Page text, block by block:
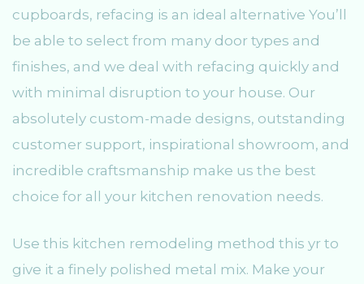
cupboards, refacing is an ideal alternative You’ll
be able to select from many door types and
finishes, and we deal with refacing quickly and
with minimal disruption to your house. Our
absolutely custom-made designs, outstanding
customer support, inspirational showroom, and
incredible craftsmanship make us the best
choice for all your kitchen renovation needs.
Use this kitchen remodeling method this yr to
give it a finely polished metal mix. Make your